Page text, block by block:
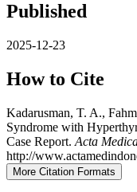
Published
2025-12-23
How to Cite
Kadarusman, T. A.,
Syndrome with
Case Report. Acta
http://
More Citation Formats